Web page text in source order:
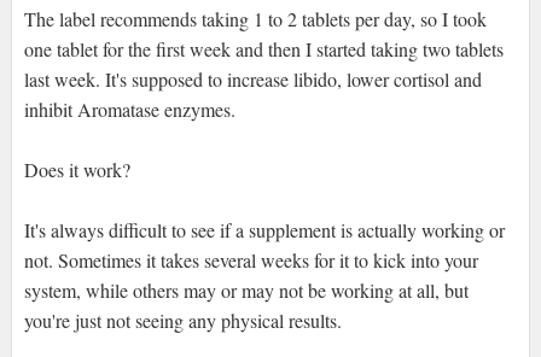
The label recommends taking 1 to 2 tablets per day, so I took
one tablet for the first week and then I started taking two tablets
last week. It's supposed to increase libido, lower cortisol and
inhibit Aromatase enzymes.
Does it work?
It's always difficult to see if a supplement is actually working or
not. Sometimes it takes several weeks for it to kick into your
system, while others may or may not be working at all, but
you're just not seeing any physical results.